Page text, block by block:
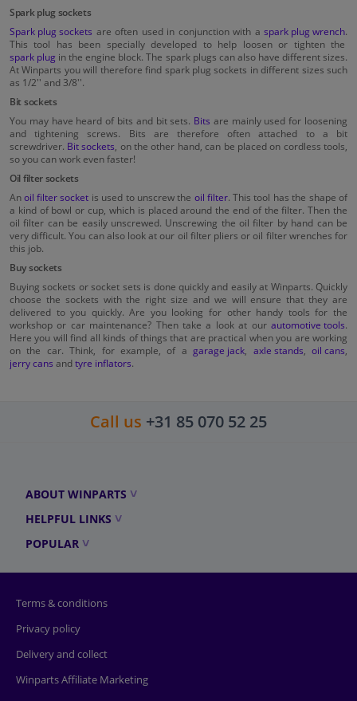
Spark plug sockets
Spark plug sockets are often used in conjunction with a spark plug wrench.
This tool has been specially developed to help loosen or tighten the
spark plug in the engine block. The spark plugs can also have different sizes.
At Winparts you will therefore find spark plug sockets in different sizes such
as 1/2'' and 3/8''.
Bit sockets
You may have heard of bits and bit sets. Bits are mainly used for loosening
and tightening screws. Bits are therefore often attached to a bit
screwdriver. Bit sockets , on the other hand, can be placed on cordless tools,
so you can work even faster!
Oil filter sockets
Anoil filter socket is used to unscrew the oil filter. This tool has the shape of
a kind of bowl or cup, which is placed around the end of the filter. Then the
oil filter can be easily unscrewed. Unscrewing the oil filter by hand can be
very difficult. You can also look at our oil filter pliers or oil filter wrenches for
this job.
Buy sockets
Buying sockets or socket sets is done quickly and easily at Winparts. Quickly
choose the sockets with the right size and we will ensure that they are
delivered to you quickly. Are you looking for other handy tools for the
workshop or car maintenance? Then take a look at our automotive tools.
Here you will find all kinds of things that are practical when you are working
on the car. Think, for example, of agarage jack axle stands ,oil cans
jerry cans andtyre inflators.
Call us +31 85 070 52 25
ABOUT WINPARTS
HELPFUL LINKS
POPULAR
Terms & conditions
Privacy policy
Delivery and collect
Winparts Affiliate Marketing